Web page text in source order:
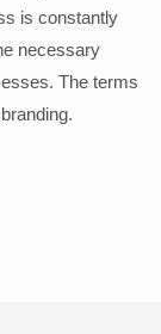
is constantly
necessary
The terms